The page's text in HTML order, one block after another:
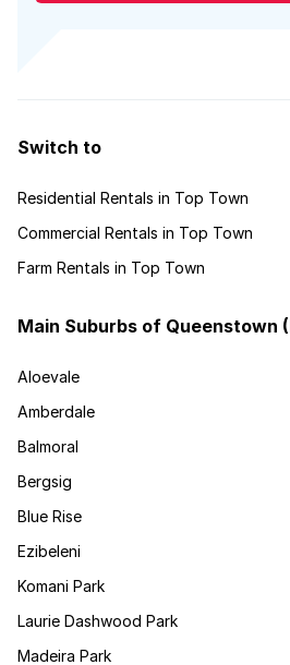
Switch to
Residential Rentals in Top Town
Commercial Rentals in Top Town
Farm Rentals in Top Town
Main Suburbs of Queenstown
Aloevale
Amberdale
Balmoral
Bergsig
Blue Rise
Ezibeleni
Komani Park
Laurie Dashwood Park
Madeira Park